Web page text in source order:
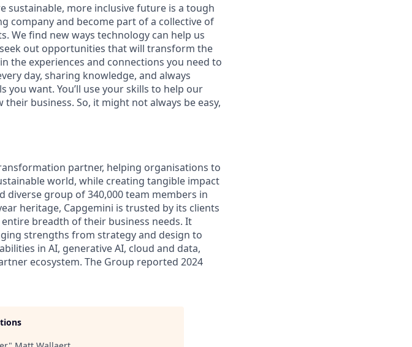
sustainable, more inclusive future is a tough
company and become part of a collective of
We find new ways technology can help us
seek out opportunities that will transform the
the experiences and connections you need to
day, sharing knowledge, and always
you want. You’ll use your skills to help our
business. So, it might not always be easy,
partner, helping organisations to
world, while creating tangible impact
diverse group of 340,000 team members in
heritage, Capgemini is trusted by its clients
breadth of their business needs. It
strengths from strategy and design to
in AI, generative AI, cloud and data,
ecosystem. The Group reported 2024